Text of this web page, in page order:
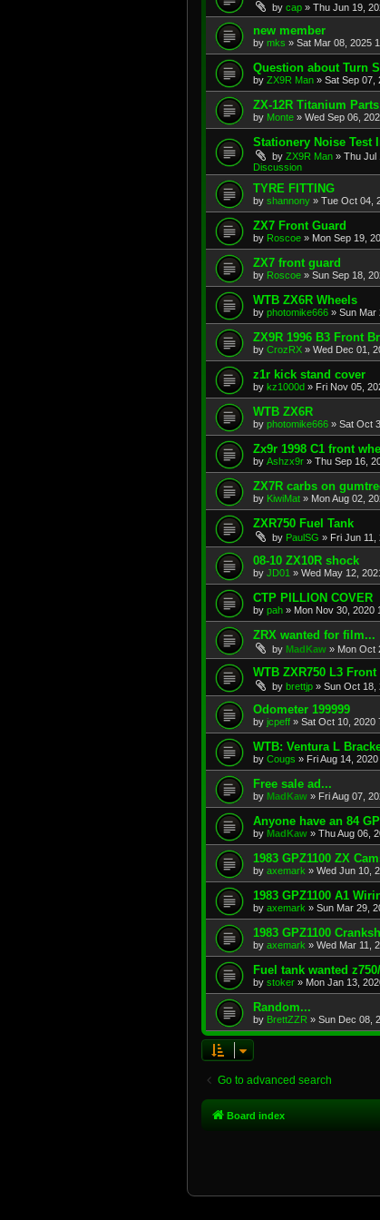
by cap » Thu Jun 19,
new member
by mks » Sat Mar 08, 2025
Question about Turn
by ZX9R Man » Sat Sep 07,
ZX-12R Titanium Parts
by Monte » Wed Sep 06,
Stationery Noise Test
by ZX9R Man » Thu Jul
Discussion
TYRE FITTING
by shannony » Tue Oct 04,
ZX7 Front Guard
by Roscoe » Mon Sep 19,
ZX7 front guard
by Roscoe » Sun Sep 18,
WTB ZX6R Wheels
by photomike666 » Sun Mar
ZX9R 1996 B3 Front
by CrozRX » Wed Dec 01,
z1r kick stand cover
by kz1000d » Fri Nov 05,
WTB ZX6R
by photomike666 » Sat Oct
Zx9r 1998 C1 front
by Ashzx9r » Thu Sep 16,
ZX7R carbs on
by KiwiMat » Mon Aug 02,
ZXR750 Fuel Tank
by PaulSG » Fri Jun 11,
08-10 ZX10R shock
by JD01 » Wed May 12,
CTP PILLION COVER
by pah » Mon Nov 30, 2020
ZRX wanted for film...
by MadKaw » Mon Oct
WTB ZXR750 L3
by brettjp » Sun Oct 18,
Odometer 199999
by jcpeff » Sat Oct 10, 2020
WTB: Ventura L
by Cougs » Fri Aug 14,
Free sale ad...
by MadKaw » Fri Aug 07,
Anyone have an 84
by MadKaw » Thu Aug 06,
1983 GPZ1100 ZX
by axemark » Wed Jun 10,
1983 GPZ1100 A1
by axemark » Sun Mar 29,
1983 GPZ1100
by axemark » Wed Mar 11,
Fuel tank wanted
by stoker » Mon Jan 13,
Random...
by BrettZZR » Sun Dec 08,
Go to advanced search
Board index